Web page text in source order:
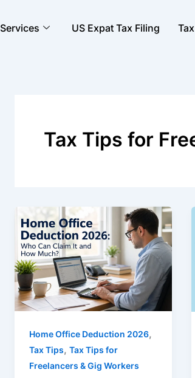
Services US Expat Tax Filing
Tax Tips for
Home Office Deduction 2026,
Tax Tips, Tax Tips for
Freelancers & Gig Workers